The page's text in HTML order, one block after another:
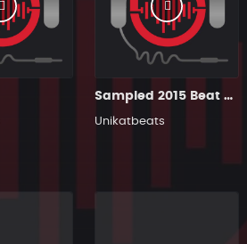
Sampled 2015 Beat (15)
Unikatbeats